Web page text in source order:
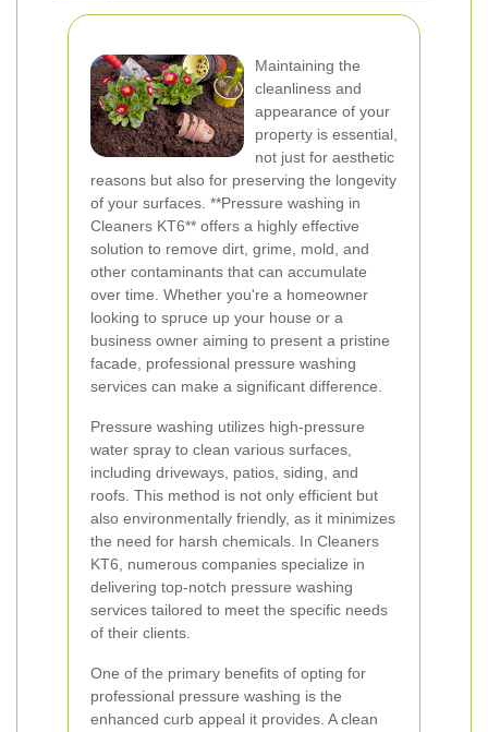
Maintaining the
cleanliness and
appearance of your
property is essential,
not just for aesthetic
reasons but also for preserving the longevity
of your surfaces. **Pressure washing in
Cleaners KT6** offers a highly effective
solution to remove dirt, grime, mold, and
other contaminants that can accumulate
over time. Whether you're a homeowner
looking to spruce up your house or a
business owner aiming to present a pristine
facade, professional pressure washing
services can make a significant difference.
Pressure washing utilizes high-pressure
water spray to clean various surfaces,
including driveways, patios, siding, and
roofs. This method is not only efficient but
also environmentally friendly, as it minimizes
the need for harsh chemicals. In Cleaners
KT6, numerous companies specialize in
delivering top-notch pressure washing
services tailored to meet the specific needs
of their clients.
One of the primary benefits of opting for
professional pressure washing is the
enhanced curb appeal it provides. A clean